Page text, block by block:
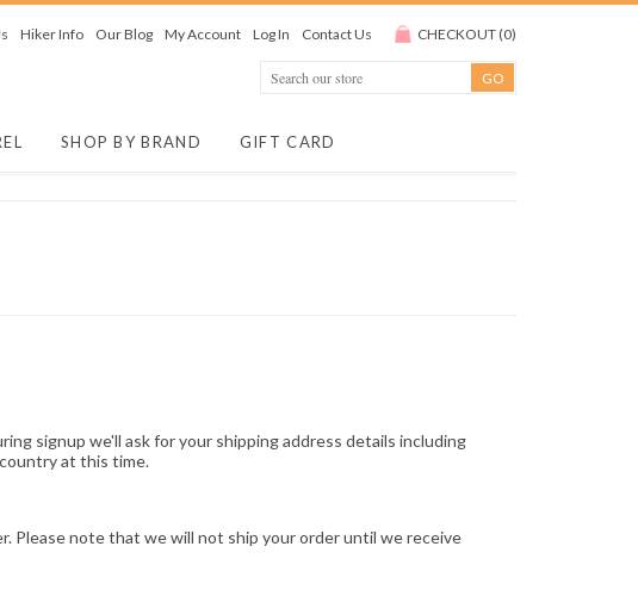
Hiker Info Our Blog My Account Log In Contact Us CHECKOUT (0)
SHOP BY BRAND GIFT CARD
signup we'll ask for your shipping address details including
at this time.
Please note that we will not ship your order until we receive